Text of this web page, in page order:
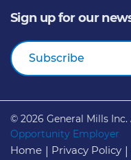
Sign up for our
Subscribe
© 2026 General Mills
Opportunity Employer
Home Privacy Policy